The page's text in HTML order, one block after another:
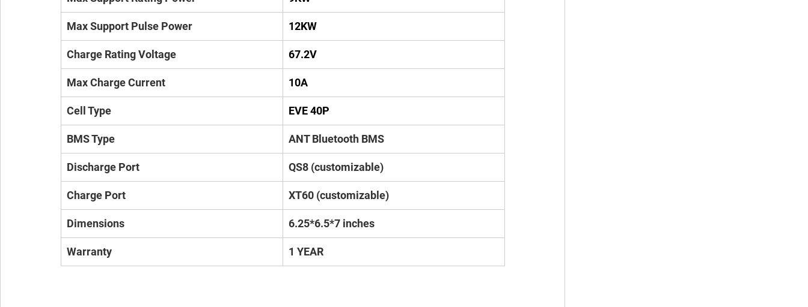
Max Support Pulse Power 12KW
Charge Rating Voltage 67.2V
Max Charge Current 10A
Cell Type EVE 40P
BMS Type ANT Bluetooth BMS
Discharge Port QS8 (customizable)
Charge Port XT60 (customizable)
Dimensions 6.25*6.5*7 inches
Warranty 1 YEAR